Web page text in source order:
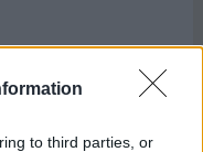
to third parties, or